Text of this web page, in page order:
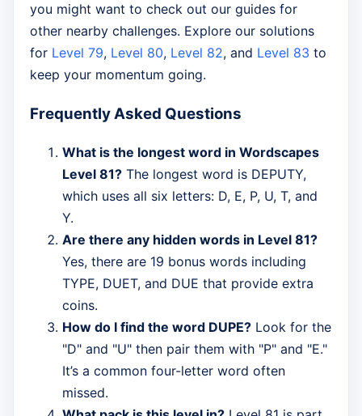
you might want to check out our guides for
other nearby challenges. Explore our solutions
for Level 79, Level 80, Level 82, and Level 83 to
keep your momentum going.
Frequently Asked Questions
What is the longest word in Wordscapes
Level 81? The longest word is DEPUTY,
which uses all six letters: D, E, P, U, T, and
Y.
Are there any hidden words in Level 81?
Yes, there are 19 bonus words including
TYPE, DUET, and DUE that provide extra
coins.
How do I find the word DUPE? Look for the
"D" and "U" then pair them with "P" and "E."
It’s a common four-letter word often
missed.